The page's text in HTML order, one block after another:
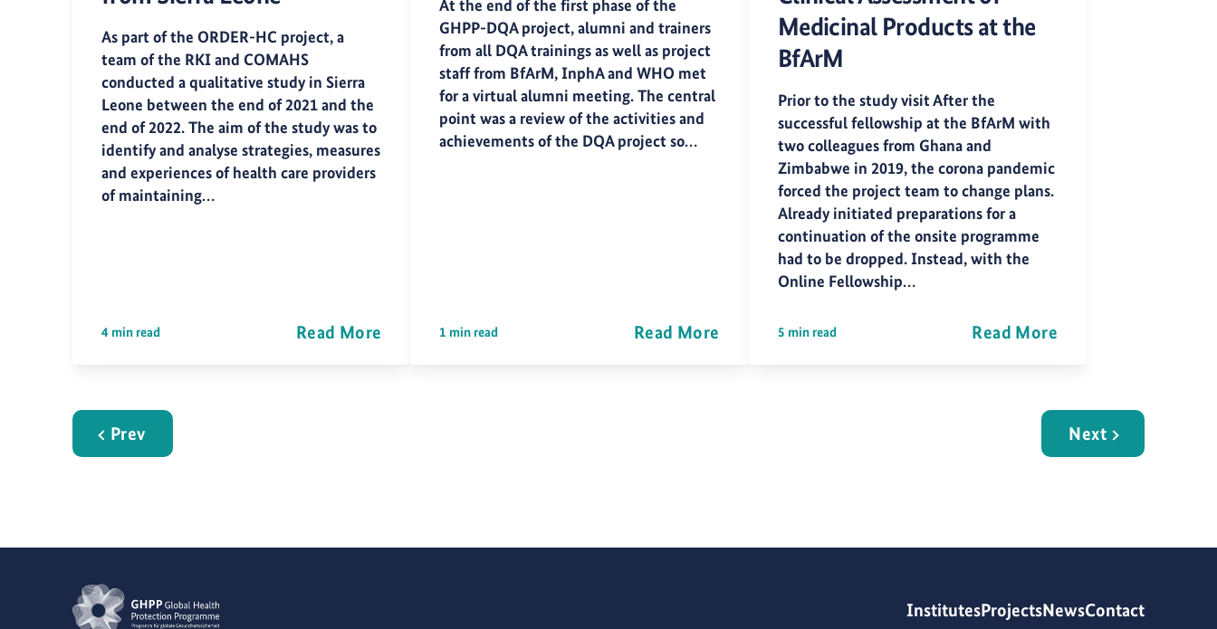
As part of the ORDER-HC project, a
team of the RKI and COMAHS
conducted a qualitative study in Sierra
Leone between the end of 2021 and the
end of 2022. The aim of the study was to
identify and analyse strategies, measures
and experiences of health care providers
of maintaining…
4 min read Read More
At the end of the first phase of the
GHPP-DQA project, alumni and trainers
from all DQA trainings as well as project
staff from BfArM, InphA and WHO met
for a virtual alumni meeting. The central
point was a review of the activities and
achievements of the DQA project so…
1 min read Read More
Medicinal Products at the
BfArM
Prior to the study visit After the
successful fellowship at the BfArM with
two colleagues from Ghana and
Zimbabwe in 2019, the corona pandemic
forced the project team to change plans.
Already initiated preparations for a
continuation of the onsite programme
had to be dropped. Instead, with the
Online Fellowship…
5 min read Read More
Prev Next
InstitutesProjectsNewsContact